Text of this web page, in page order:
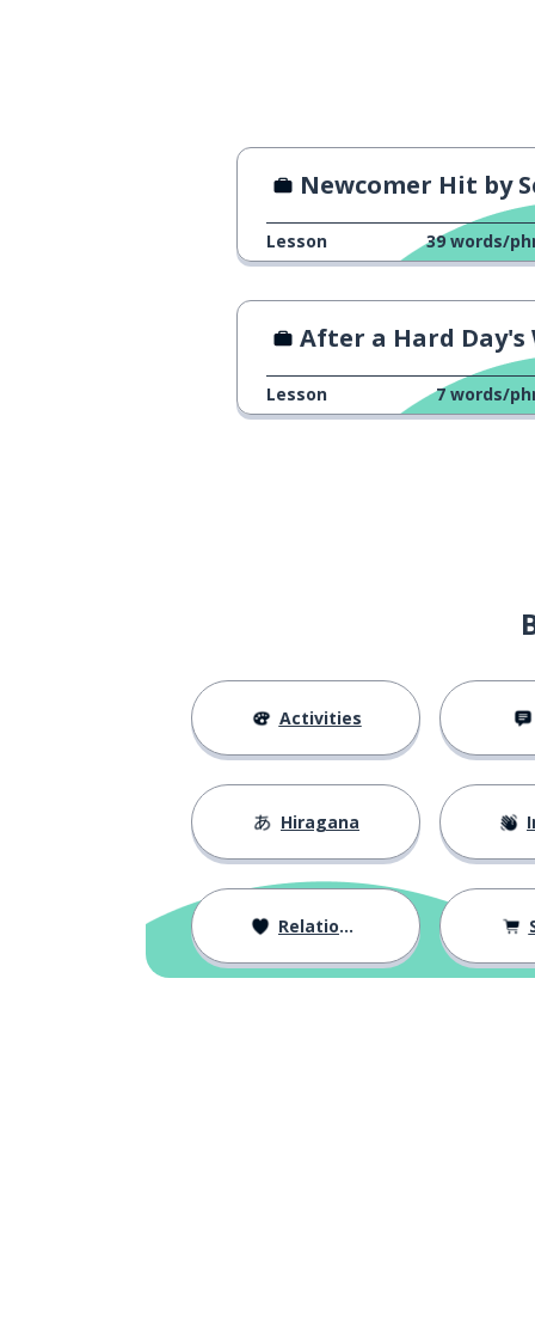
technique
to check; to
that; that one
that (those); the
お願いします please
to work
Newcomer Hit by Scary
Lesson 39 words/
After a Hard Day's
Lesson 7 words/
Activities
Hiragana
Relationships